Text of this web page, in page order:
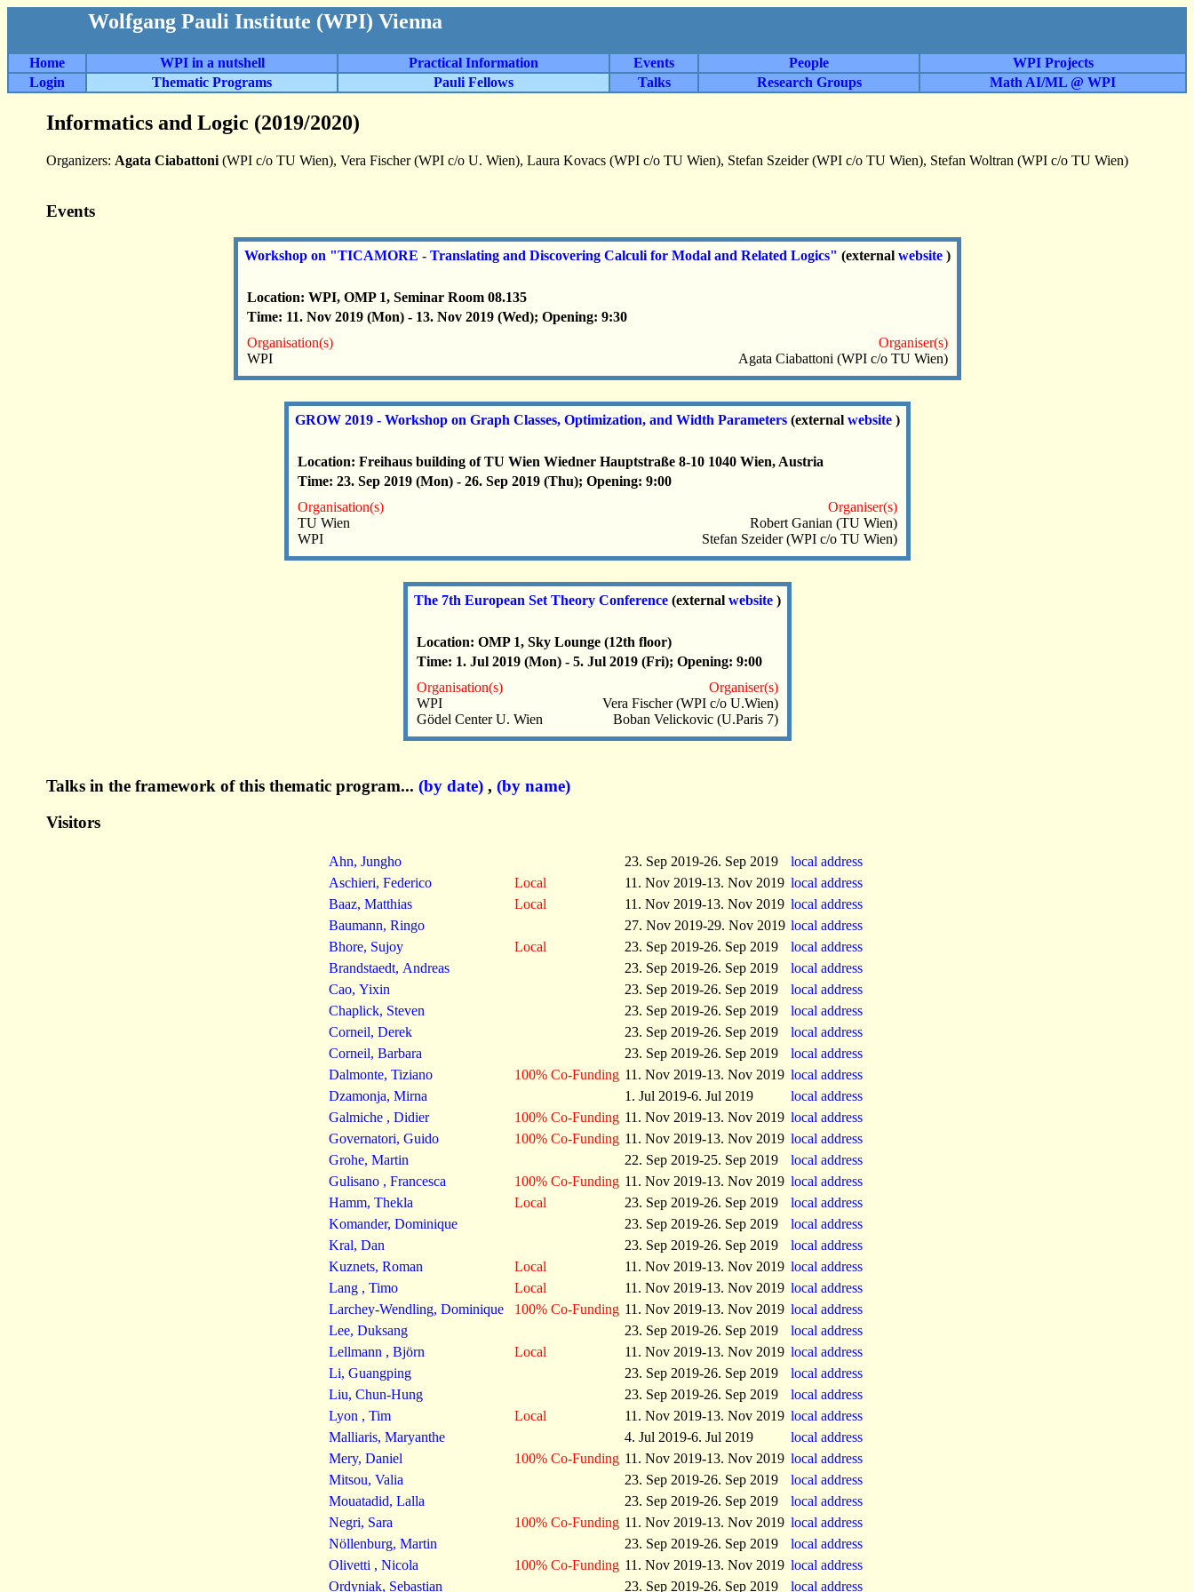
Wolfgang Pauli Institute (WPI) Vienna
Home WPI in a nutshell Practical Information Events People
WPI Projects
Login
Thematic Programs Pauli Fellows Talks Research Groups Math AI/ML @ WPI
Informatics and Logic (2019/2020)
Organizers: Agata Ciabattoni(WPI c/o TU Wien), Vera Fischer (WPI c/o U. Wien), Laura Kovacs (WPI c/o TU Wien), Stefan Szeider (WPI c/o TU Wien), Stefan Woltran (WPI c/o TU Wien)
Events
Workshop on "TICAMORE - Translating and Discovering Calculi for Modal and Related Logics" (external website )
Location: WPI, OMP 1, Seminar Room 08.135
Time: 11. Nov 2019 (Mon) - 13. Nov 2019 (Wed); Opening: 9:30
Organisation(s)
WPI
Organiser(s)
Agata Ciabattoni (WPI c/o TU Wien)
GROW 2019 - Workshop on Graph Classes, Optimization, and Width Parameters (external website )
Location: Freihaus building of TU Wien Wiedner Hauptstraße 8-10 1040 Wien, Austria
Time: 23. Sep 2019 (Mon) - 26. Sep 2019 (Thu); Opening: 9:00
Organisation(s)
TU Wien
WPI
Organiser(s)
Robert Ganian (TU Wien)
Stefan Szeider (WPI c/o TU Wien)
The 7th European Set Theory Conference (external website )
Location: OMP 1, Sky Lounge (12th floor)
Time: 1. Jul 2019 (Mon) - 5. Jul 2019 (Fri); Opening: 9:00
Organisation(s)
WPI
Gödel Center U. Wien
Organiser(s)
Vera Fischer (WPI c/o U.Wien)
Boban Velickovic (U.Paris 7)
Talks in the framework of this thematic program... (by date), (by name)
Visitors
Ahn, Jungho 23. Sep 2019-26. Sep 2019
local address
Aschieri, Federico
Local 11. Nov 2019-13. Nov 2019 local address
Baaz, Matthias
Local 11. Nov 2019-13. Nov 2019 local address
Baumann, Ringo
27. Nov 2019-29. Nov 2019 local address
Bhore, Sujoy
Local 23. Sep 2019-26. Sep 2019
local address
Brandstaedt, Andreas
23. Sep 2019-26. Sep 2019
local address
Cao, Yixin
23. Sep 2019-26. Sep 2019
local address
Chaplick, Steven
23. Sep 2019-26. Sep 2019
local address
Corneil, Derek
23. Sep 2019-26. Sep 2019
local address
Corneil, Barbara
23. Sep 2019-26. Sep 2019
local address
Dalmonte, Tiziano
100% Co-Funding 11. Nov 2019-13. Nov 2019 local address
Dzamonja, Mirna
1. Jul 2019-6. Jul 2019
local address
Galmiche , Didier
100% Co-Funding 11. Nov 2019-13. Nov 2019 local address
Governatori, Guido
100% Co-Funding 11. Nov 2019-13. Nov 2019 local address
Grohe, Martin
22. Sep 2019-25. Sep 2019
local address
Gulisano , Francesca
100% Co-Funding 11. Nov 2019-13. Nov 2019 local address
Hamm, Thekla
Local 23. Sep 2019-26. Sep 2019
local address
Komander, Dominique
23. Sep 2019-26. Sep 2019
local address
Kral, Dan
23. Sep 2019-26. Sep 2019
local address
Kuznets, Roman
Local 11. Nov 2019-13. Nov 2019 local address
Lang , Timo
Local 11. Nov 2019-13. Nov 2019 local address
Larchey-Wendling, Dominique
100% Co-Funding 11. Nov 2019-13. Nov 2019 local address
Lee, Duksang
23. Sep 2019-26. Sep 2019
local address
Lellmann , Björn
Local 11. Nov 2019-13. Nov 2019 local address
Li, Guangping
23. Sep 2019-26. Sep 2019
local address
Liu, Chun-Hung
23. Sep 2019-26. Sep 2019
local address
Lyon , Tim
Local 11. Nov 2019-13. Nov 2019 local address
Malliaris, Maryanthe
4. Jul 2019-6. Jul 2019
local address
Mery, Daniel
100% Co-Funding 11. Nov 2019-13. Nov 2019 local address
Mitsou, Valia
23. Sep 2019-26. Sep 2019
local address
Mouatadid, Lalla
23. Sep 2019-26. Sep 2019
local address
Negri, Sara
100% Co-Funding 11. Nov 2019-13. Nov 2019 local address
Nöllenburg, Martin
23. Sep 2019-26. Sep 2019
local address
Olivetti , Nicola
100% Co-Funding 11. Nov 2019-13. Nov 2019 local address
Ordyniak, Sebastian
23. Sep 2019-26. Sep 2019 local address